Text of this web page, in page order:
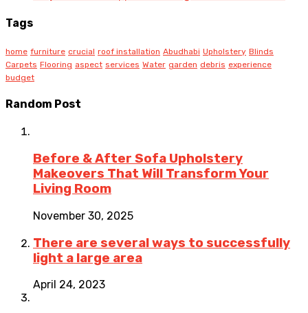
Tags
home furniture crucial roof installation Abudhabi Upholstery Blinds
Carpets Flooring aspect services Water garden debris experience
budget
Random Post
Before & After Sofa Upholstery
Makeovers That Will Transform Your
Living Room
November 30, 2025
There are several ways to successfully
light a large area
April 24, 2023